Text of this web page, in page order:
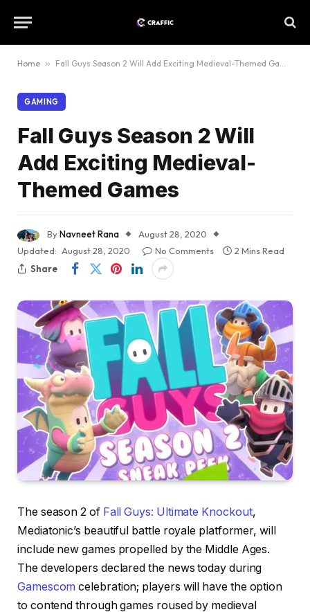
Home » Fall Guys Season 2 Will Add Exciting Medieval-Themed Games
GAMING
Fall Guys Season 2 Will
Add Exciting Medieval-
Themed Games
ByNavneet Rana
August 28, 2020
Updated: August 28, 2020 No Comments
2 Mins Read
Share
The season 2 of Fall Guys: Ultimate Knockout,
Mediatonic’s beautiful battle royale platformer, will
include new games propelled by the Middle Ages.
The developers declared the news today during
Gamescom celebration; players will have the option
to contend through games roused by medieval